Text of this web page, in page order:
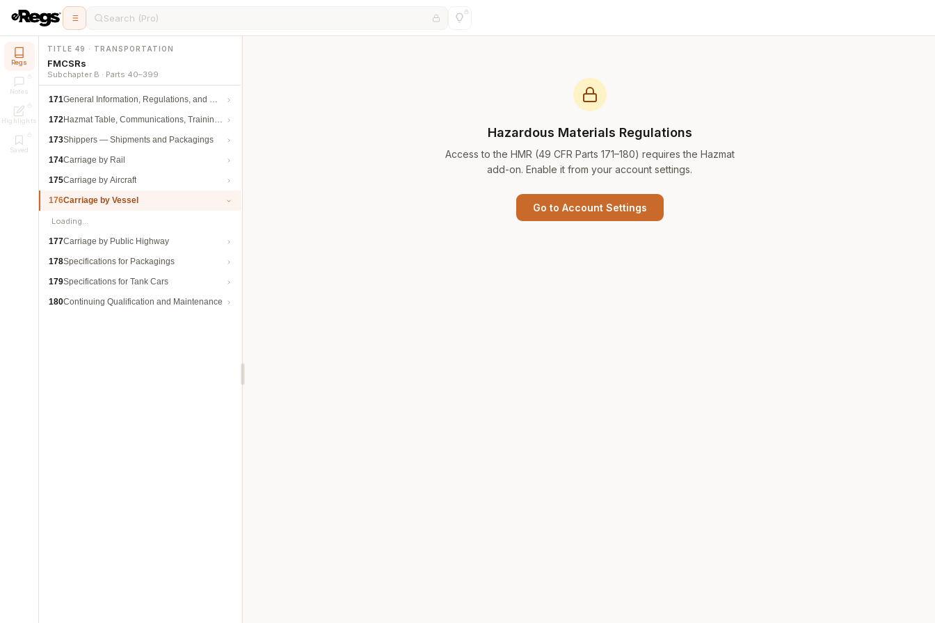
Search (Pro)
Regs
Notes
Highlights
Saved
TITLE 49 · TRANSPORTATION
FMCSRs
Subchapter B · Parts 40–399
171General Information, Regulations, and Definitions
172Hazmat Table, Communications, Training, and Security
173Shippers — Shipments and Packagings
174Carriage by Rail
175Carriage by Aircraft
176Carriage by Vessel
Loading…
177Carriage by Public Highway
178Specifications for Packagings
179Specifications for Tank Cars
180Continuing Qualification and Maintenance
Hazardous Materials Regulations
Access to the HMR (49 CFR Parts 171–180) requires the Hazmat
add-on. Enable it from your account settings.
Go to Account Settings